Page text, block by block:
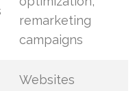
remarketing
campaigns
Websites